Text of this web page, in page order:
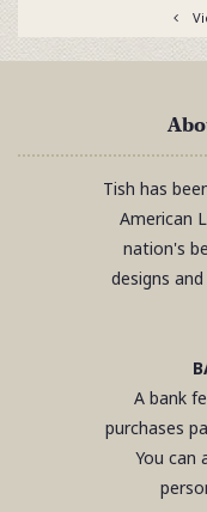
Tish has
American
nation's
designs
A bank
purchases
You can